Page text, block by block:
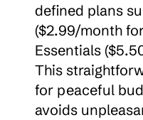
defined plans
($2.99/month
Essentials
This
for peaceful
avoids